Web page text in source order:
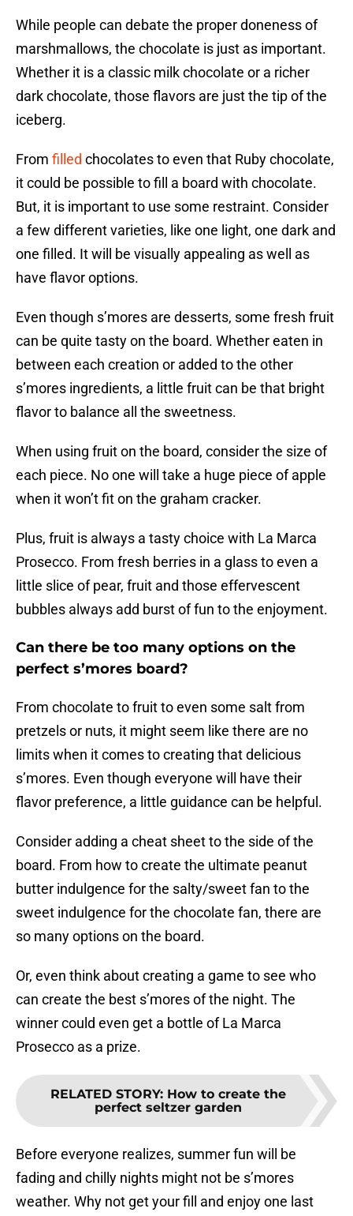
While people can debate the proper doneness of
marshmallows, the chocolate is just as important.
Whether it is a classic milk chocolate or a richer
dark chocolate, those flavors are just the tip of the
iceberg.
From filled chocolates to even that Ruby chocolate,
it could be possible to fill a board with chocolate.
But, it is important to use some restraint. Consider
a few different varieties, like one light, one dark and
one filled. It will be visually appealing as well as
have flavor options.
Even though s’mores are desserts, some fresh fruit
can be quite tasty on the board. Whether eaten in
between each creation or added to the other
s’mores ingredients, a little fruit can be that bright
flavor to balance all the sweetness.
When using fruit on the board, consider the size of
each piece. No one will take a huge piece of apple
when it won’t fit on the graham cracker.
Plus, fruit is always a tasty choice with La Marca
Prosecco. From fresh berries in a glass to even a
little slice of pear, fruit and those effervescent
bubbles always add burst of fun to the enjoyment.
Can there be too many options on the
perfect s’mores board?
From chocolate to fruit to even some salt from
pretzels or nuts, it might seem like there are no
limits when it comes to creating that delicious
s’mores. Even though everyone will have their
flavor preference, a little guidance can be helpful.
Consider adding a cheat sheet to the side of the
board. From how to create the ultimate peanut
butter indulgence for the salty/sweet fan to the
sweet indulgence for the chocolate fan, there are
so many options on the board.
Or, even think about creating a game to see who
can create the best s’mores of the night. The
winner could even get a bottle of La Marca
Prosecco as a prize.
RELATED STORY: How to create the
perfect seltzer garden
Before everyone realizes, summer fun will be
fading and chilly nights might not be s’mores
weather. Why not get your fill and enjoy one last